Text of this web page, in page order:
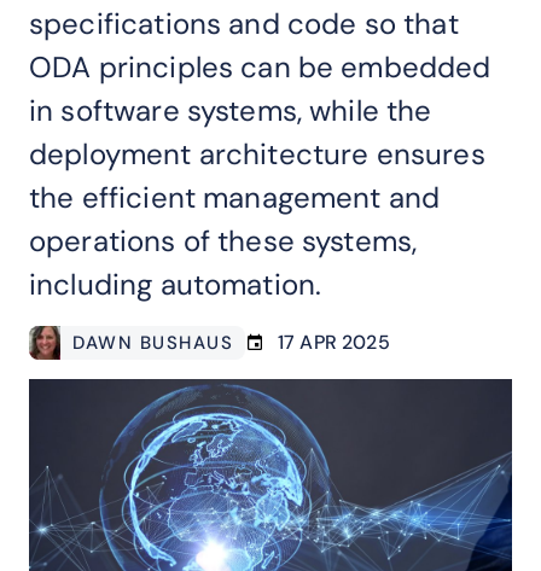
specifications and code so that
ODA principles can be embedded
in software systems, while the
deployment architecture ensures
the efficient management and
operations of these systems,
including automation.
DAWN BUSHAUS 17 APR 2025